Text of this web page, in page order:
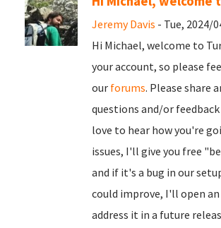
Jeremy Davis - Tue, 2024/
Hi Michael, welcome to
your account, so please
our forums. Please share
questions and/or feedback
love to hear how you're
issues, I'll give you free
and if it's a bug in our
could improve, I'll open an
address it in a future